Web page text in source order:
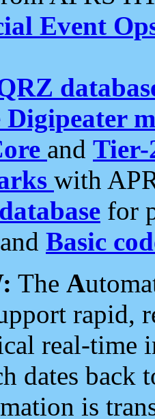
Event
and Tier-
with
for
Basic
The A
rapid,
real-time
dates back
is